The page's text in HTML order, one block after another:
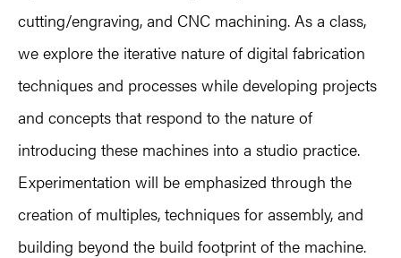
cutting/engraving, and CNC machining. As a class,
we explore the iterative nature of digital fabrication
techniques and processes while developing projects
and concepts that respond to the nature of
introducing these machines into a studio practice.
Experimentation will be emphasized through the
creation of multiples, techniques for assembly, and
building beyond the build footprint of the machine.